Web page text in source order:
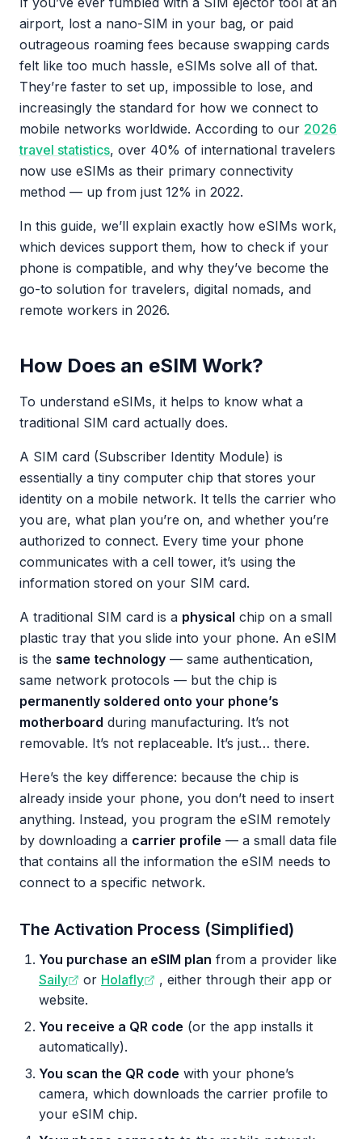
airport, lost a nano-SIM in your bag, or paid
outrageous roaming fees because swapping cards
felt like too much hassle, eSIMs solve all of that.
They’re faster to set up, impossible to lose, and
increasingly the standard for how we connect to
mobile networks worldwide. According to our 2026
travel statistics, over 40% of international travelers
now use eSIMs as their primary connectivity
method — up from just 12% in 2022.
In this guide, we’ll explain exactly how eSIMs work,
which devices support them, how to check if your
phone is compatible, and why they’ve become the
go-to solution for travelers, digital nomads, and
remote workers in 2026.
How Does an eSIM Work?
To understand eSIMs, it helps to know what a
traditional SIM card actually does.
A SIM card (Subscriber Identity Module) is
essentially a tiny computer chip that stores your
identity on a mobile network. It tells the carrier who
you are, what plan you’re on, and whether you’re
authorized to connect. Every time your phone
communicates with a cell tower, it’s using the
information stored on your SIM card.
A traditional SIM card is a physical chip on a small
plastic tray that you slide into your phone. An eSIM
is the same technology — same authentication,
same network protocols — but the chip is
permanently soldered onto your phone’s
motherboard during manufacturing. It’s not
removable. It’s not replaceable. It’s just… there.
Here’s the key difference: because the chip is
already inside your phone, you don’t need to insert
anything. Instead, you program the eSIM remotely
by downloading a carrier profile — a small data file
that contains all the information the eSIM needs to
connect to a specific network.
The Activation Process (Simplified)
You purchase an eSIM plan from a provider like
Saily
or Holafly
, either through their app or
website.
You receive a QR code (or the app installs it
automatically).
You scan the QR code with your phone’s
camera, which downloads the carrier profile to
your eSIM chip.